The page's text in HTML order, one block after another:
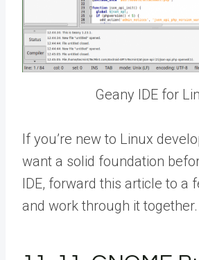
Geany IDE for
If you’re new to Linux
want a solid foundation
IDE, forward this article to a
and work through it together.